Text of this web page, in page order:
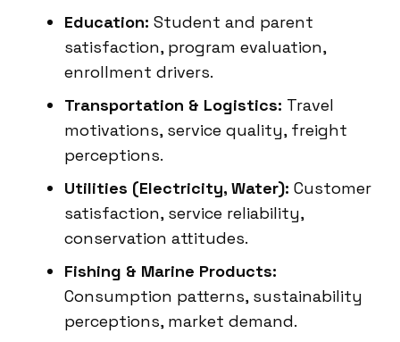
Education: Student and parent
satisfaction, program evaluation,
enrollment drivers.
Transportation & Logistics: Travel
motivations, service quality, freight
perceptions.
Utilities (Electricity, Water): Customer
satisfaction, service reliability,
conservation attitudes.
Fishing & Marine Products:
Consumption patterns, sustainability
perceptions, market demand.